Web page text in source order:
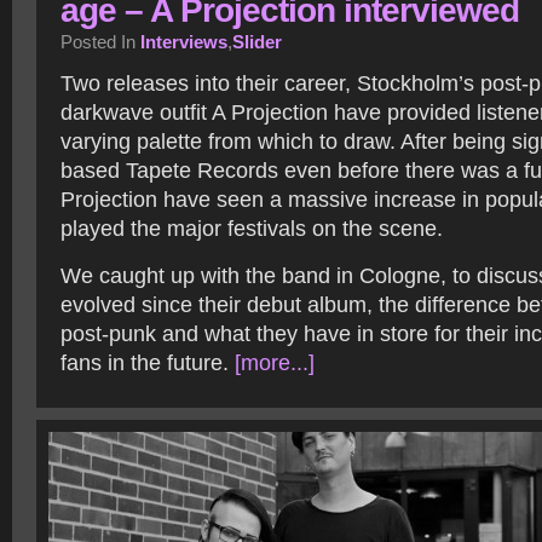
age – A Projection interviewed
Posted In Interviews,Slider
Two releases into their career, Stockholm’s post-
darkwave outfit A Projection have provided
varying palette from which to draw. After being
based Tapete Records even before there was a
Projection have seen a massive increase in
played the major festivals on the scene.
We caught up with the band in Cologne, to
evolved since their debut album, the difference
post-punk and what they have in store for their
fans in the future. [more...]